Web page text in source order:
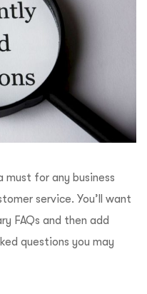
must for any business
service. You’ll want
FAQs and then add
questions you may